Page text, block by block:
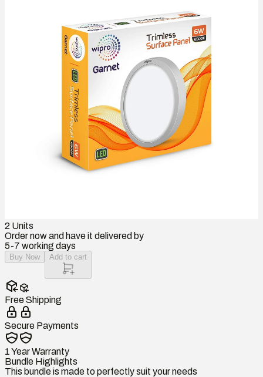
2 Units
Order now and have it delivered by
5-7 working days
Buy Now Add to cart
Free Shipping
Secure Payments
1 Year Warranty
Bundle Highlights
This bundle is made to perfectly suit your needs